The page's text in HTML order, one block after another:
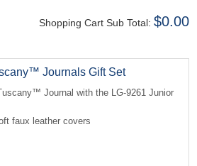
Shopping Cart Sub Total: $0.00
Journals Gift Set
Journal with the LG-9261 Junior
faux leather covers